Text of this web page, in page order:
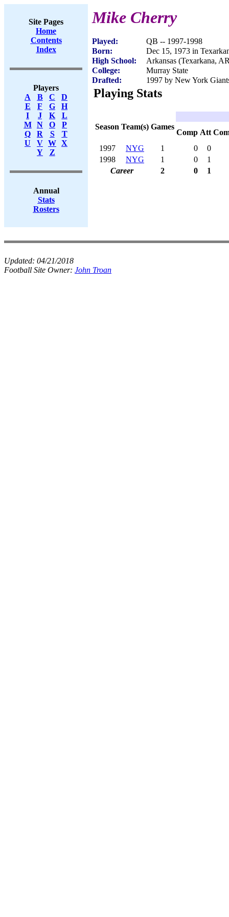
Site Pages
Home
Contents
Index
Players
A
B C
D
E
F G
H
I
J K
L
M
N O
P
Q
R S
T
U
V W X
Y
Z
Annual
Stats
Rosters
Mike Cherry
Played:
QB -- 1997-1998
Born:
Dec 15, 1973 in
High School:
Arkansas (Texarkana,
College:
Murray State
Drafted:
1997 by New York
Playing Stats
Season Team(s) Games
Comp Att
1997
NYG 1 0
0
1998
NYG 1 0
1
Career
2 0 1
Updated: 04/21/2018
Football Site Owner: John Troan